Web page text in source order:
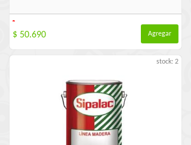
-
$ 50.690 Agregar
stock: 2